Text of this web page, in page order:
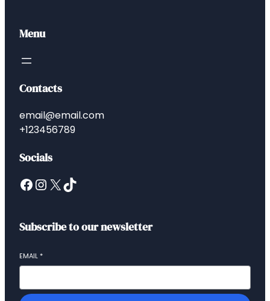
Menu
Contacts
email@email.com
+123456789
Socials
Subscribe to our newsletter
EMAIL*